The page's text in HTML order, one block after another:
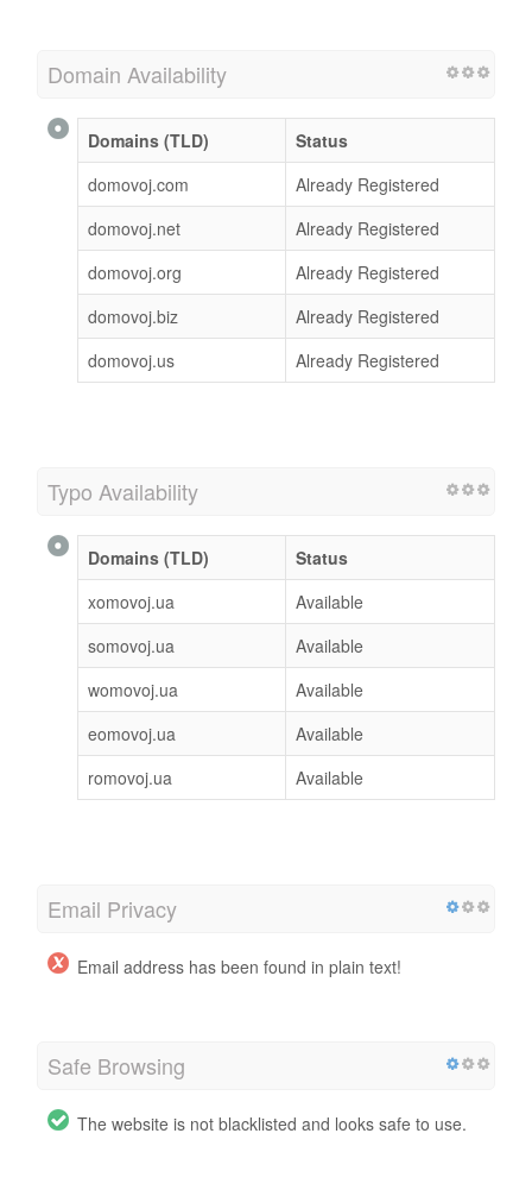
Domain Availability
Domains (TLD)
Status
domovoj.com
Already Registered
domovoj.net
Already Registered
domovoj.org
Already Registered
domovoj.biz
Already Registered
domovoj.us
Already Registered
Typo Availability
Domains (TLD)
Status
xomovoj.ua
Available
somovoj.ua
Available
womovoj.ua
Available
eomovoj.ua
Available
romovoj.ua
Available
Email Privacy
Email address has been found in plain text!
Safe Browsing
The website is not blacklisted and looks safe to use.